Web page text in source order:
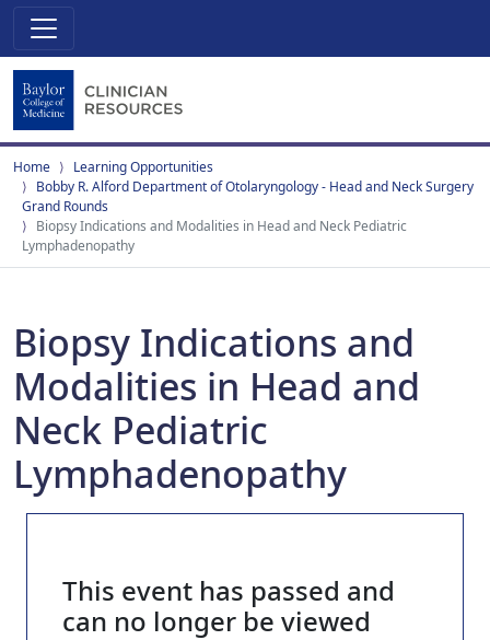
Home
Learning Opportunities
Bobby R. Alford Department of Otolaryngology - Head and Neck Surgery
Grand Rounds
Biopsy Indications and Modalities in Head and Neck Pediatric
Lymphadenopathy
Biopsy Indications and
Modalities in Head and
Neck Pediatric
Lymphadenopathy
This event has passed and
can no longer be viewed